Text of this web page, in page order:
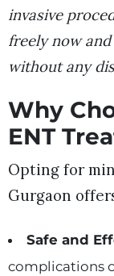
invasive
freely now
without any
Why
ENT
Opting for
Gurgaon
Safe and
complications